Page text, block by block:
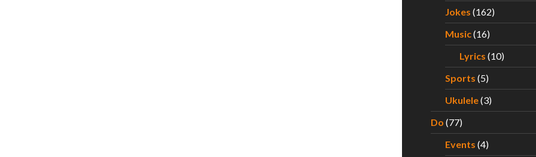
Jokes (162)
Music(16)
Lyrics (10)
Sports (5)
Ukulele(3)
Do (77)
Events (4)